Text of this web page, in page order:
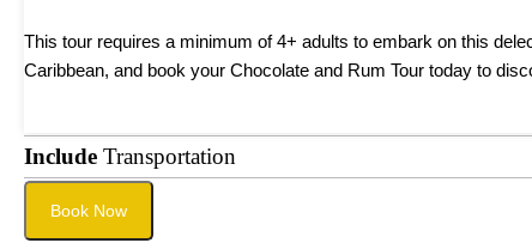
This tour requires a minimum of 4+ adults to embark on this
Caribbean, and book your Chocolate and Rum Tour today to
Include Transportation
Book Now